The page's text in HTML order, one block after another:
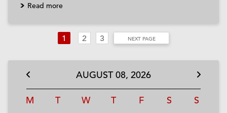
Read more
1 2 3 NEXT PAGE
AUGUST08, 2026
M T W T F S S